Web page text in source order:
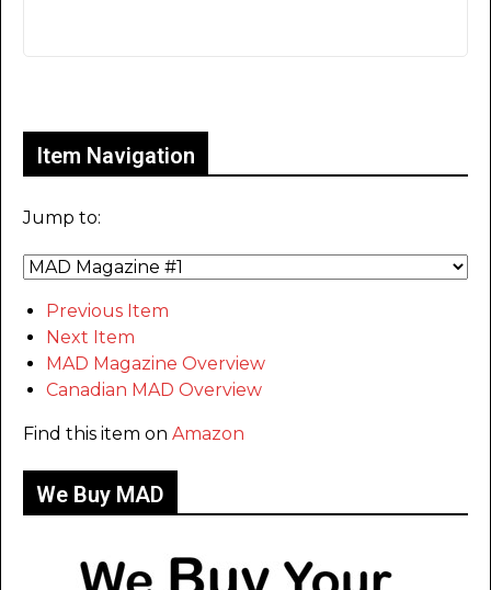
Item Navigation
Jump to:
Previous Item
Next Item
MAD Magazine Overview
Canadian MAD Overview
Find this item on Amazon
We Buy MAD